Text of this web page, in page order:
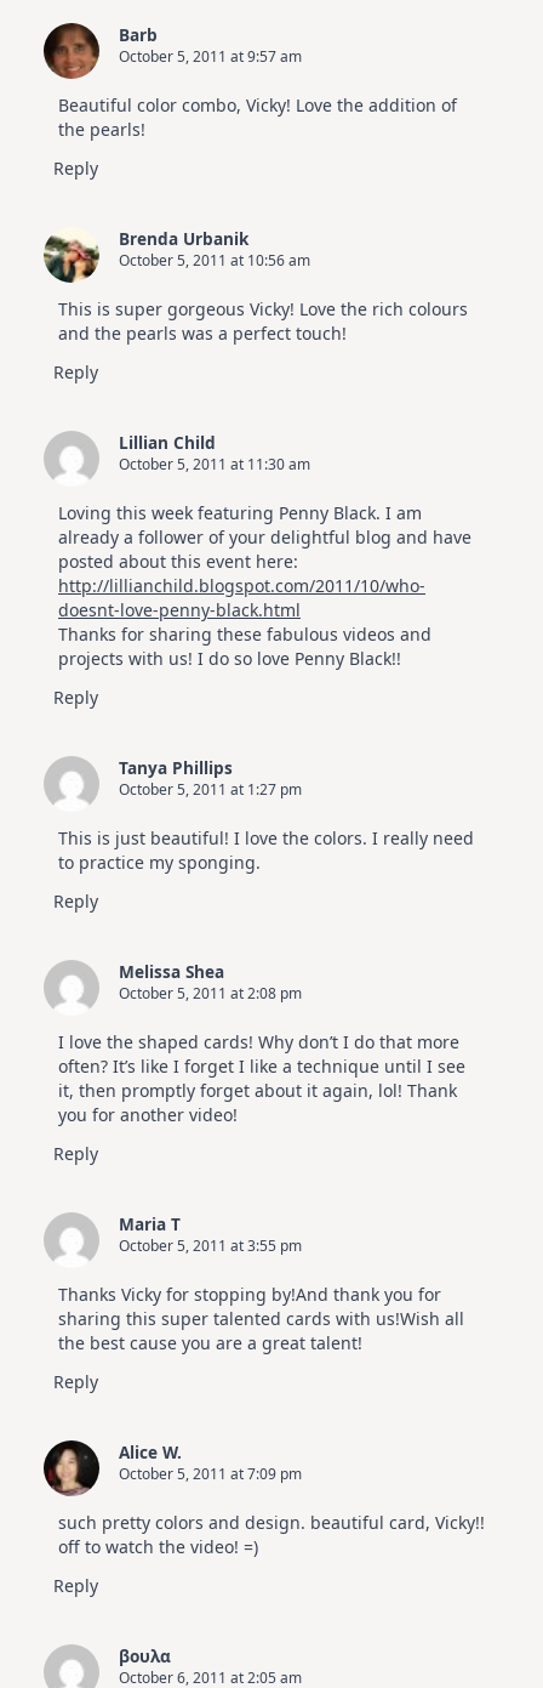
Barb
October 5, 2011 at 9:57 am
Beautiful color combo, Vicky! Love the addition of
the pearls!
Reply
Brenda Urbanik
October 5, 2011 at 10:56 am
This is super gorgeous Vicky! Love the rich colours
and the pearls was a perfect touch!
Reply
Lillian Child
October 5, 2011 at 11:30 am
Loving this week featuring Penny Black. I am
already a follower of your delightful blog and have
posted about this event here:
http://lillianchild.blogspot.com/2011/10/who-
doesnt-love-penny-black.html
Thanks for sharing these fabulous videos and
projects with us! I do so love Penny Black!!
Reply
Tanya Phillips
October 5, 2011 at 1:27 pm
This is just beautiful! I love the colors. I really need
to practice my sponging.
Reply
Melissa Shea
October 5, 2011 at 2:08 pm
I love the shaped cards! Why don’t I do that more
often? It’s like I forget I like a technique until I see
it, then promptly forget about it again, lol! Thank
you for another video!
Reply
Maria T
October 5, 2011 at 3:55 pm
Thanks Vicky for stopping by!And thank you for
sharing this super talented cards with us!Wish all
the best cause you are a great talent!
Reply
Alice W.
October 5, 2011 at 7:09 pm
such pretty colors and design. beautiful card, Vicky!!
off to watch the video! =)
Reply
βουλα
October 6, 2011 at 2:05 am